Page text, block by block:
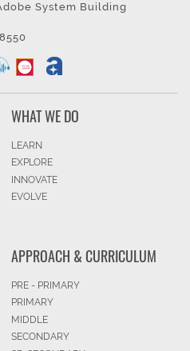
System Building
WHAT WE DO
LEARN
EXPLORE
INNOVATE
EVOLVE
APPROACH & CURRICULUM
PRE - PRIMARY
PRIMARY
MIDDLE
SECONDARY